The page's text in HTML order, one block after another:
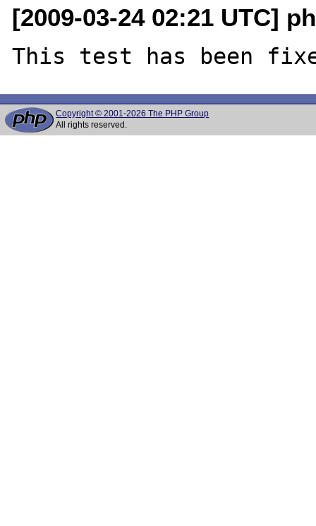
[2009-03-24 02:21 UTC]
Copyright © 2001-2026 The PHP Group
All rights reserved.